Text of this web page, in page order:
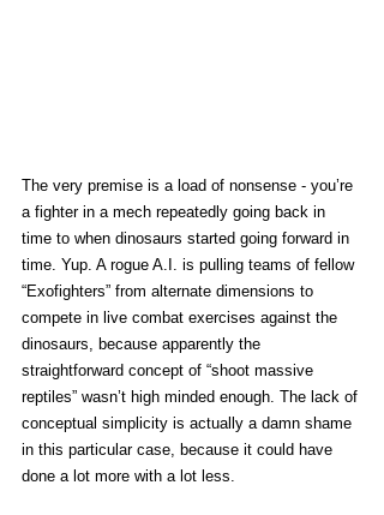
The very premise is a load of nonsense - you’re
a fighter in a mech repeatedly going back in
time to when dinosaurs started going forward in
time. Yup. A rogue A.I. is pulling teams of fellow
“Exofighters” from alternate dimensions to
compete in live combat exercises against the
dinosaurs, because apparently the
straightforward concept of “shoot massive
reptiles” wasn’t high minded enough. The lack of
conceptual simplicity is actually a damn shame
in this particular case, because it could have
done a lot more with a lot less.